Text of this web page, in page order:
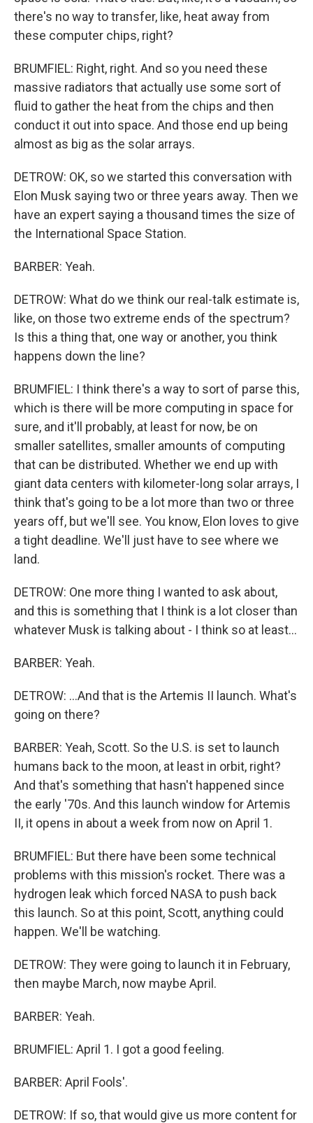
there's no way to transfer, like, heat away from
these computer chips, right?
BRUMFIEL: Right, right. And so you need these
massive radiators that actually use some sort of
fluid to gather the heat from the chips and then
conduct it out into space. And those end up being
almost as big as the solar arrays.
DETROW: OK, so we started this conversation with
Elon Musk saying two or three years away. Then we
have an expert saying a thousand times the size of
the International Space Station.
BARBER: Yeah.
DETROW: What do we think our real-talk estimate is,
like, on those two extreme ends of the spectrum?
Is this a thing that, one way or another, you think
happens down the line?
BRUMFIEL: I think there's a way to sort of parse this,
which is there will be more computing in space for
sure, and it'll probably, at least for now, be on
smaller satellites, smaller amounts of computing
that can be distributed. Whether we end up with
giant data centers with kilometer-long solar arrays, I
think that's going to be a lot more than two or three
years off, but we'll see. You know, Elon loves to give
a tight deadline. We'll just have to see where we
land.
DETROW: One more thing I wanted to ask about,
and this is something that I think is a lot closer than
whatever Musk is talking about - I think so at least...
BARBER: Yeah.
DETROW: ...And that is the Artemis II launch. What's
going on there?
BARBER: Yeah, Scott. So the U.S. is set to launch
humans back to the moon, at least in orbit, right?
And that's something that hasn't happened since
the early '70s. And this launch window for Artemis
II, it opens in about a week from now on April 1.
BRUMFIEL: But there have been some technical
problems with this mission's rocket. There was a
hydrogen leak which forced NASA to push back
this launch. So at this point, Scott, anything could
happen. We'll be watching.
DETROW: They were going to launch it in February,
then maybe March, now maybe April.
BARBER: Yeah.
BRUMFIEL: April 1. I got a good feeling.
BARBER: April Fools'.
DETROW: If so, that would give us more content for